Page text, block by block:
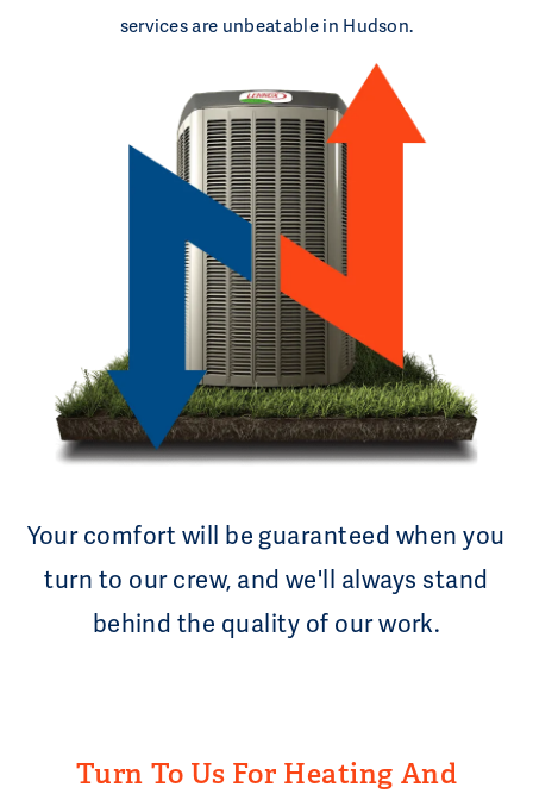
services are unbeatable in Hudson.
Your comfort will be guaranteed when you
turn to our crew, and we'll always stand
behind the quality of our work.
Turn To Us For Heating And